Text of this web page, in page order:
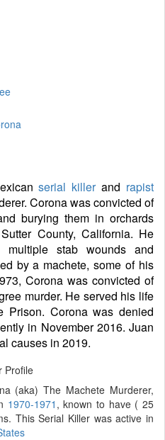
serial killerand rapist
Corona was convicted of
burying them in orchards
County, California. He
stab wounds and
by a machete, some of his
Corona was convicted of
murder. He served his life
Prison. Corona was denied
in November 2016. Juan
causes in 2019.
Profile
(aka) The Machete Murderer,
1970-1971 , known to have ( 25
This Serial Killer was active in